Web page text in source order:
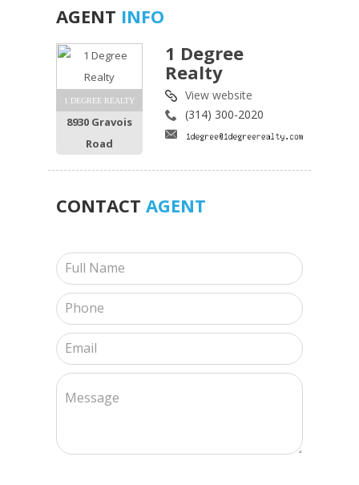
AGENT INFO
1 DEGREE REALTY
8930 Gravois
Road
1 Degree
Realty
View website
(314) 300-2020
CONTACT AGENT